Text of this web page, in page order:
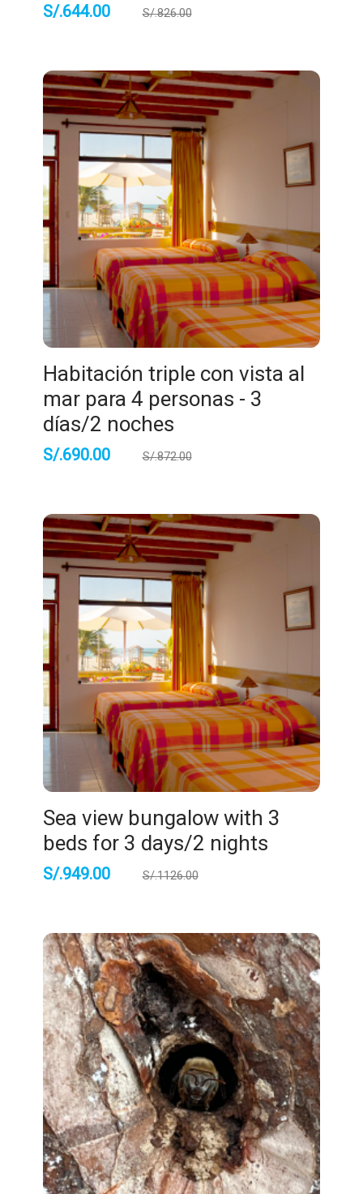
S/.826.00
S/.644.00
Habitación triple con vista al
mar para 4 personas - 3
días/2 noches
S/.872.00
S/.690.00
Sea view bungalow with 3
beds for 3 days/2 nights
S/.1126.00
S/.949.00